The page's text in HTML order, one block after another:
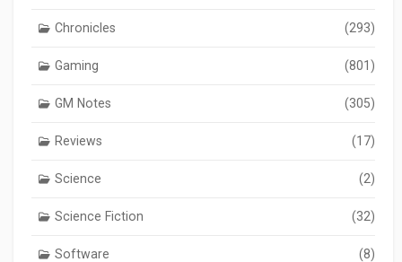
Chronicles (293)
Gaming (801)
GM Notes (305)
Reviews (17)
Science (2)
Science Fiction (32)
Software (8)